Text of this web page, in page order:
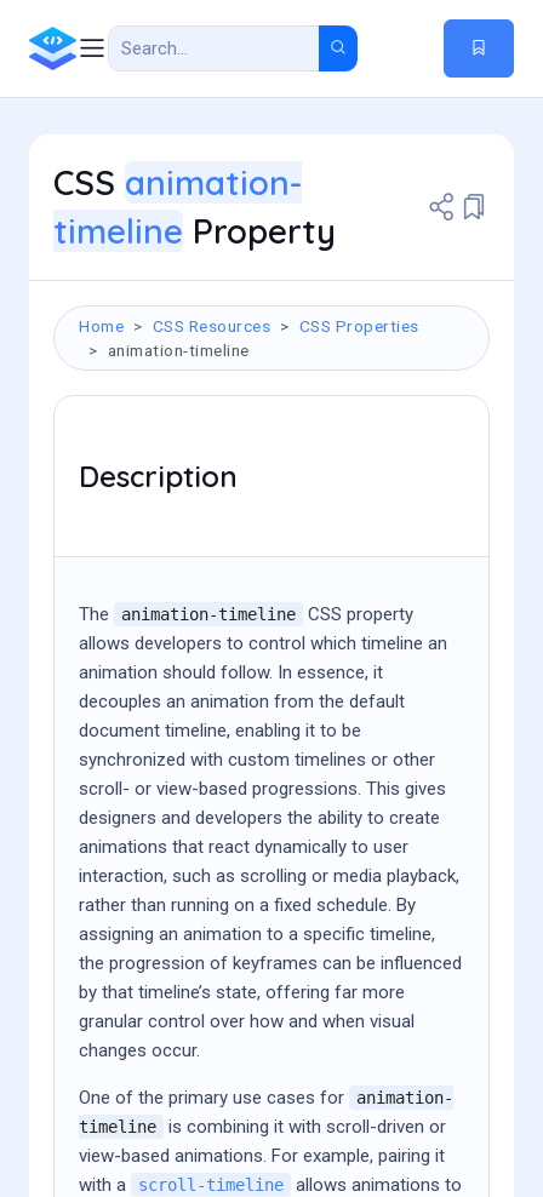
CSS animation-
timeline Property
Home CSS Resources
CSS Properties
animation-timeline
Description
The animation-timeline
CSS property
allows developers to control which timeline an
animation should follow. In essence, it
decouples an animation from the default
document timeline, enabling it to be
synchronized with custom timelines or other
scroll- or view-based progressions. This gives
designers and developers the ability to create
animations that react dynamically to user
interaction, such as scrolling or media playback,
rather than running on a fixed schedule. By
assigning an animation to a specific timeline,
the progression of keyframes can be influenced
by that timeline’s state, offering far more
granular control over how and when visual
changes occur.
One of the primary use cases for
animation-
timeline
is combining it with scroll-driven or
view-based animations. For example, pairing it
with a
scroll-timeline
allows animations to